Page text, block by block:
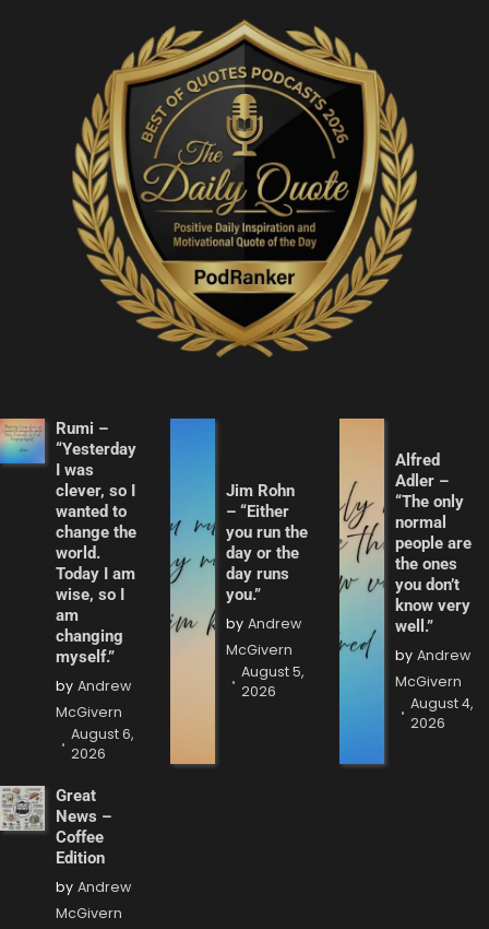
Rumi –
“Yesterday
I was
clever, so I
wanted to
change the
world.
Today I am
wise, so I
am
changing
myself.”
by Andrew
McGivern
August 6,
2026
Jim Rohn
– “Either
you run the
day or the
day runs
you.”
by Andrew
McGivern
August 5,
2026
Alfred
Adler –
“The only
normal
people are
the ones
you don’t
know very
well.”
by Andrew
McGivern
August 4,
2026
Great
News –
Coffee
Edition
by Andrew
McGivern